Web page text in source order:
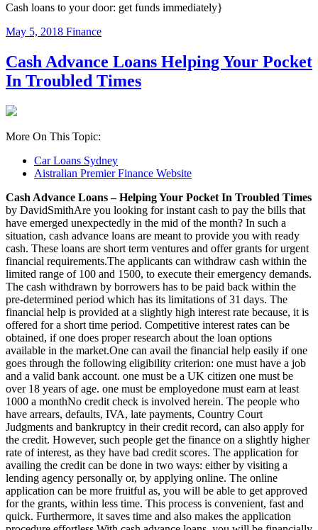
Cash loans to your door: get funds immediately}
May 5, 2018 Finance
Cash Advance Loans Helping Your Pocket
In Troubled Times
More On This Topic:
Car Loans Sydney
Aistralian Premier Finance Website
Cash Advance Loans – Helping Your Pocket In Troubled Times
by DavidSmithAre you looking for instant cash to pay the bills that
have emerged unexpectedly in the mid of the month? In such a
situation, cash advance loans are meant to provide you with ready
cash. These loans are short term ventures and offer grants for urgent
financial requirements.The applicants can withdraw cash within the
limited range of 100 and 1500, to execute their emergency demands.
The cash withdrawn by borrowers has to be paid back within the
pre-determined period which has its limitations of 31 days. The
financial help is provided at a slightly high interest rate because, it is
offered for a short time period. Competitive interest rates can be
obtained, if one does proper research about the loan options
available in the market.One can avail the financial help easily if one
goes through the following eligibility criterion: one must have a job
and a valid bank account. one must be a UK citizen one must be
over 18 years of age. one must be employedone must earn at least
1000 a monthNo credit check is involved herein. The people who
have arrears, defaults, IVA, late payments, Country Court
Judgments and bankruptcy in their credit record, can also apply for
the credit. However, such people get the finance on a slightly higher
rate of interest, as they have bad credit scores. The application for
availing the credit can be done in two ways: either by visiting a
lending agency personally or, by applying online. The online
application can be more fruitful as, you will be able to get approved
for the grants, within less time. This process is convenient, fast and
quick. Furthermore, it saves time and also makes the application